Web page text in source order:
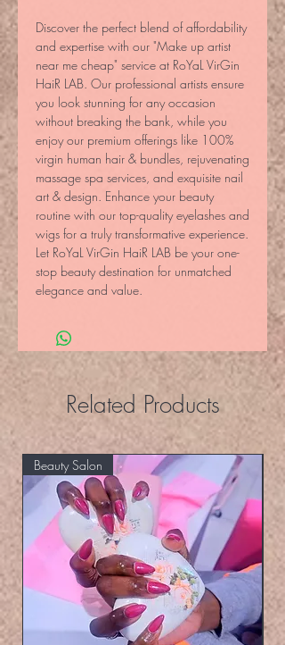
Discover the perfect blend of affordability
and expertise with our "Make up artist
near me cheap" service at RoYaL VirGin
HaiR LAB. Our professional artists ensure
you look stunning for any occasion
without breaking the bank, while you
enjoy our premium offerings like 100%
virgin human hair & bundles, rejuvenating
massage spa services, and exquisite nail
art & design. Enhance your beauty
routine with our top-quality eyelashes and
wigs for a truly transformative experience.
Let RoYaL VirGin HaiR LAB be your one-
stop beauty destination for unmatched
elegance and value.
Related Products
Beauty Salon